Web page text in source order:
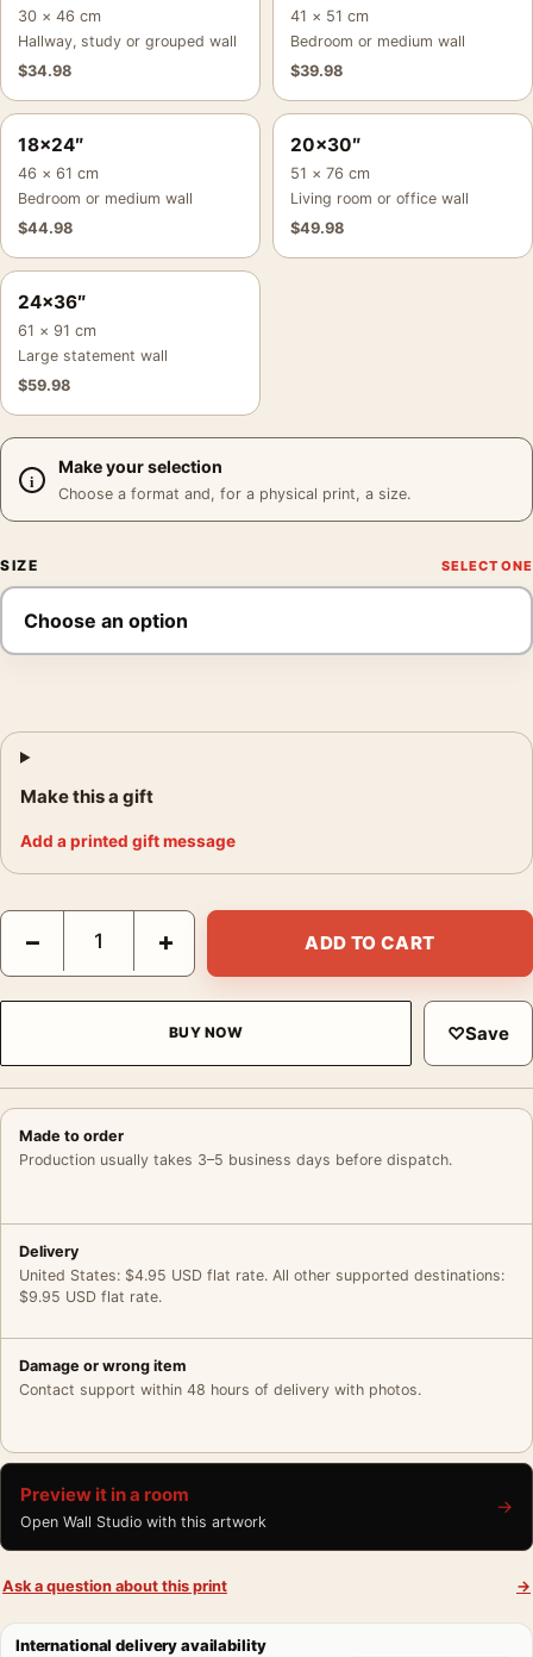
30 × 46 cm
Hallway, study or grouped wall
$34.98
41 × 51 cm
Bedroom or medium wall
$39.98
18×24″
46 × 61 cm
Bedroom or medium wall
$44.98
20×30″
51 × 76 cm
Living room or office wall
$49.98
24×36″
61 × 91 cm
Large statement wall
$59.98
Make your selection
Choose a format and, for a physical print, a size.
SIZE
Make this a gift
Add a printed gift message
Nino Migliori Albino 1954 Photography Print quantity
− + ADD TO CART
BUY NOW ♡Save
Made to order
Production usually takes 3–5 business days before dispatch.
Delivery
United States: $4.95 USD flat rate. All other supported destinations:
$9.95 USD flat rate.
Damage or wrong item
Contact support within 48 hours of delivery with photos.
Preview it in a room
Open Wall Studio with this artwork
→
Ask a question about this print →
International delivery availability